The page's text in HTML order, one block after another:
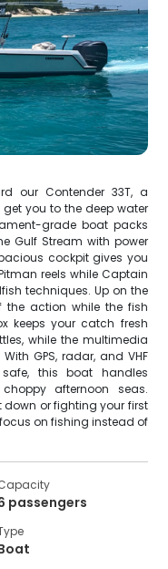
our Contender 33T, a
you to the deep water
grade boat packs
Gulf Stream with power
cockpit gives you
reels while Captain
techniques. Up on the
the action while the fish
keeps your catch fresh
while the multimedia
GPS, radar, and VHF
this boat handles
afternoon seas.
down or fighting your first
on fishing instead of
passengers